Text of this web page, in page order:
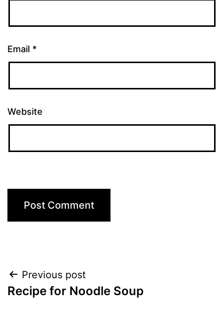
Email *
Website
Post
navigation
Previous post
Recipe for Noodle Soup